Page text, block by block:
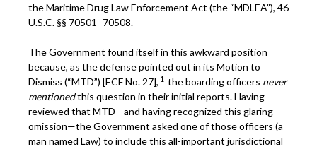
the Maritime Drug Law Enforcement Act (the “MDLEA”), 46
U.S.C. §§ 70501–70508.
The Government found itself in this awkward position
because, as the defense pointed out in its Motion to
Dismiss (“MTD”) [ECF No. 27], 1 the boarding officers never
mentionedthis question in their initial reports. Having
reviewed that MTD—and having recognized this glaring
omission—the Government asked one of those officers (a
man named Law) to include this all-important jurisdictional